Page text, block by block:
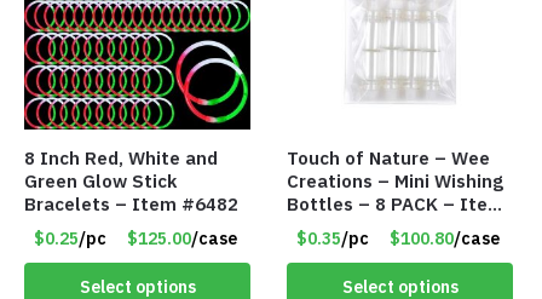
8 Inch Red, White and
Green Glow Stick
Bracelets – Item #6482
$0.25/pc $125.00/case
Select options
Touch of Nature – Wee
Creations – Mini Wishing
Bottles – 8 PACK – Item
#6440
$0.35/pc $100.80/case
Select options